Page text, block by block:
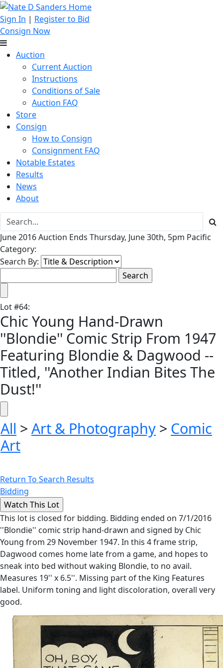
Sign In | Register to Bid
Consign Now
Auction
Current Auction
Instructions
Conditions of Sale
Auction FAQ
Store
Consign
How to Consign
Consignment FAQ
Notable Estates
Results
News
About
June 2016 Auction Ends Thursday, June 30th, 5pm Pacific
Category:
Search By:
Lot#64:
Chic Young Hand-Drawn
''Blondie'' Comic Strip From 1947
Featuring Blondie & Dagwood --
Titled, ''Another Indian Bites The
Dust!''
All > Art & Photography > Comic
Art
Return To Search Results
Bidding
This lot is closed for bidding. Bidding ended on 7/1/2016
''Blondie'' comic strip hand-drawn and signed by Chic
Young from 29 November 1947. In this 4 frame strip,
Dagwood comes home late from a game, and hopes to
sneak into bed without waking Blondie, to no avail.
Measures 19'' x 6.5''. Missing part of the King Features
label. Uniform toning and light discoloration, overall very
good.